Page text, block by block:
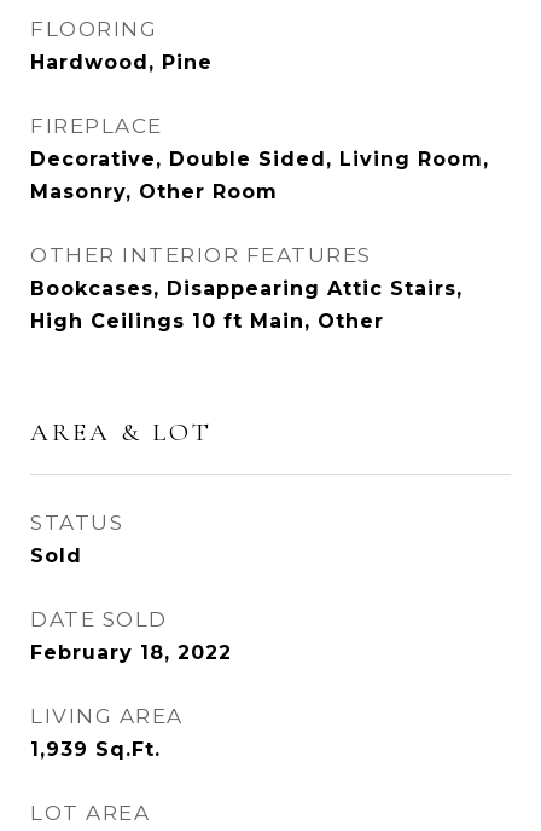
FLOORING
Hardwood, Pine
FIREPLACE
Decorative, Double Sided, Living Room,
Masonry, Other Room
OTHER INTERIOR FEATURES
Bookcases, Disappearing Attic Stairs,
High Ceilings 10 ft Main, Other
AREA & LOT
STATUS
Sold
DATE SOLD
February 18, 2022
LIVING AREA
1,939 Sq.Ft.
LOT AREA